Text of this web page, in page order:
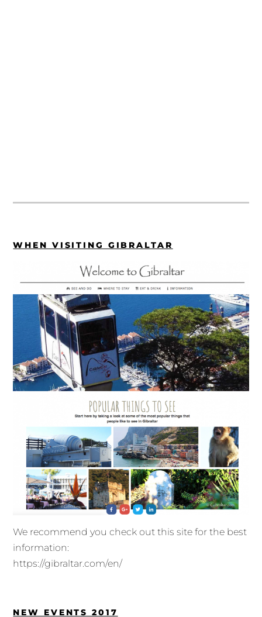
WHEN VISITING GIBRALTAR
We recommend you check out this site for the best
information:
https://gibraltar.com/en/
NEW EVENTS 2017